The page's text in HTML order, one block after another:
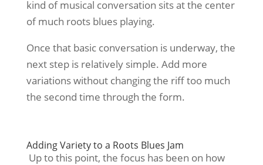
kind of musical conversation sits at the center
of much roots blues playing.
Once that basic conversation is underway, the
next step is relatively simple. Add more
variations without changing the riff too much
the second time through the form.
Adding Variety to a Roots Blues Jam
Up to this point, the focus has been on how